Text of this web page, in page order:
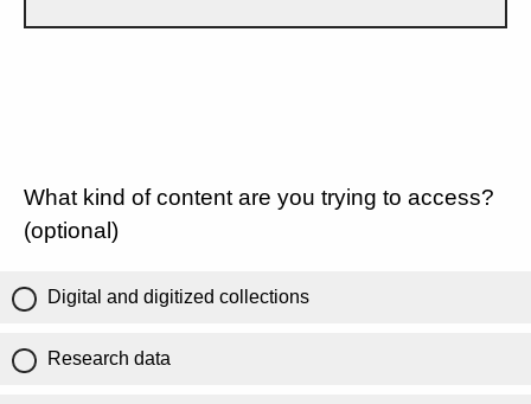
What kind of content are you trying to access?
(optional)
Digital and digitized collections
Research data